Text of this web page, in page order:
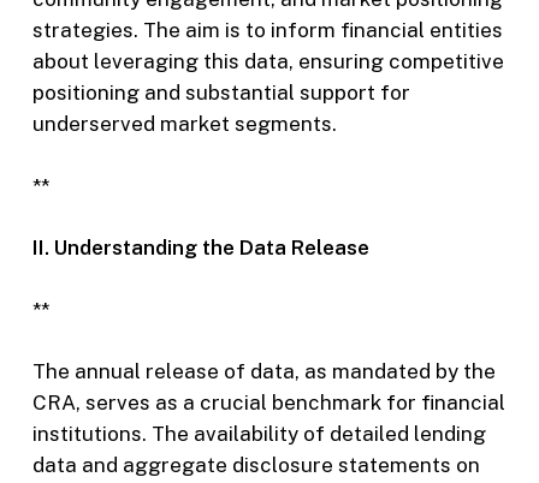
strategies. The aim is to inform financial entities
about leveraging this data, ensuring competitive
positioning and substantial support for
underserved market segments.
**
II. Understanding the Data Release
**
The annual release of data, as mandated by the
CRA, serves as a crucial benchmark for financial
institutions. The availability of detailed lending
data and aggregate disclosure statements on